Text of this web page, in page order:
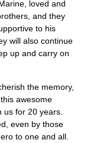
loved and
and they
to his
will also continue
up and carry on
the memory,
awesome
us for 20 years.
even by those
to one and all.